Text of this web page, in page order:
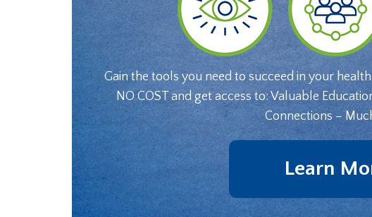
Gain the tools you need to succeed in your
NO COST and get access to: Valuable
Connections –
Learn